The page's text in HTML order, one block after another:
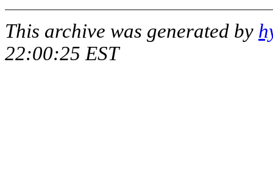
This archive was generated by
22:00:25 EST